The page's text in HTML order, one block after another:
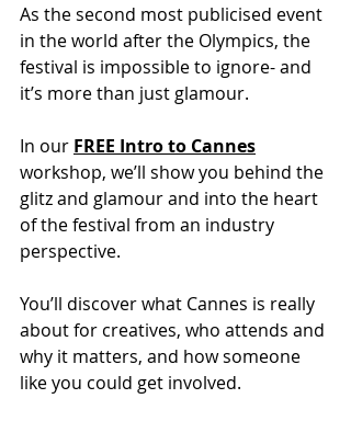
As the second most publicised event
in the world after the Olympics, the
festival is impossible to ignore- and
it’s more than just glamour.
In our FREE Intro to Cannes
workshop, we’ll show you behind the
glitz and glamour and into the heart
of the festival from an industry
perspective.
You’ll discover what Cannes is really
about for creatives, who attends and
why it matters, and how someone
like you could get involved.